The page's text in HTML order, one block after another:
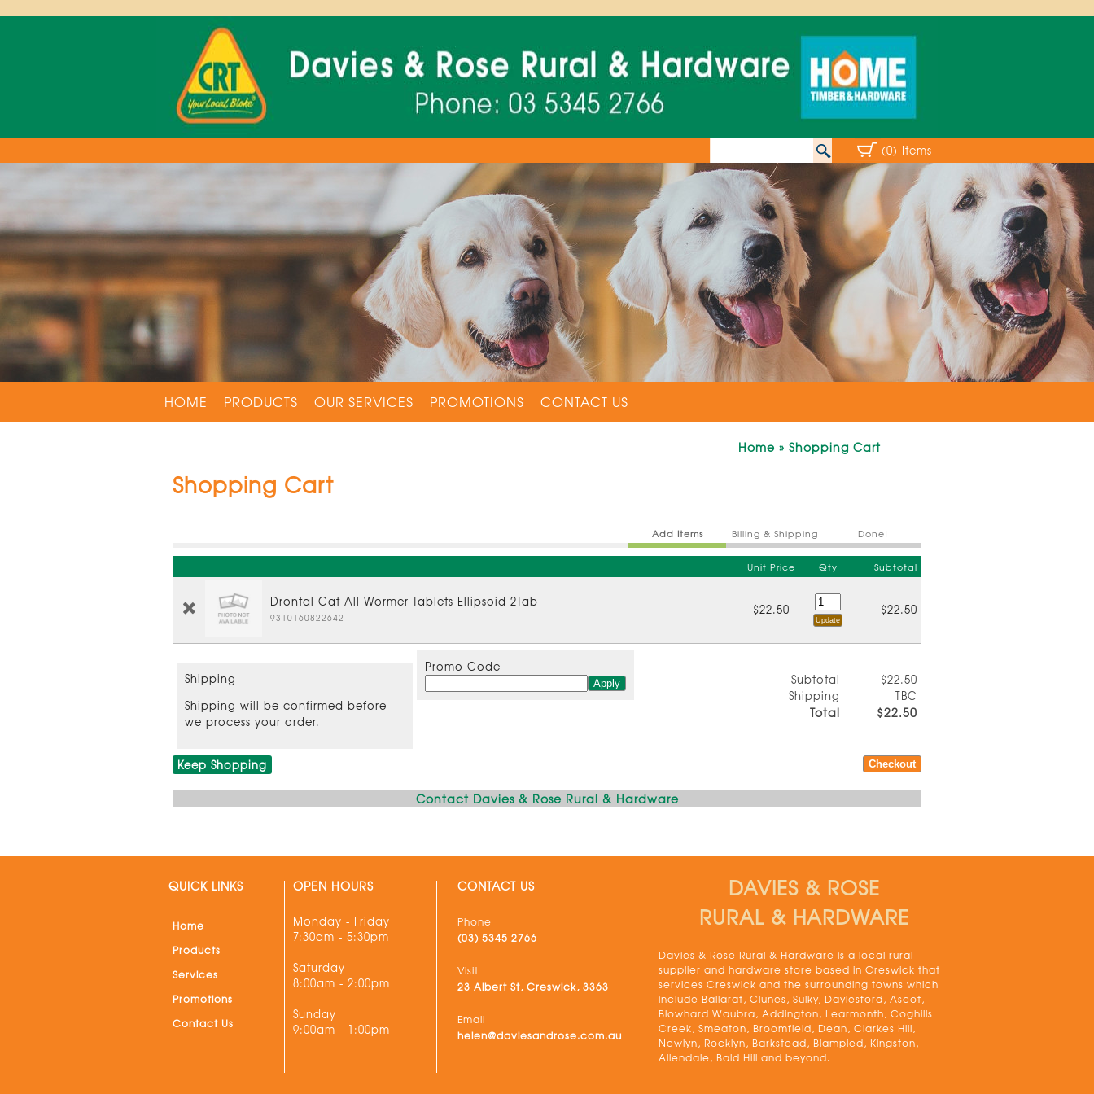
(0) Items
HOME PRODUCTS OUR SERVICES PROMOTIONS CONTACT US
Home » Shopping Cart
Shopping Cart
Add Items Billing & Shipping Done!
Unit Price Qty Subtotal
Drontal Cat All Wormer Tablets Ellipsoid 2Tab
9310160822642
$22.50 $22.50
Subtotal
$22.50
Shipping
TBC
Total $22.50
Shipping
Shipping will be confirmed before
we process your order.
Promo Code
Keep Shopping
Contact Davies & Rose Rural & Hardware
QUICK LINKS
Home
Products
Services
Promotions
Contact Us
OPEN HOURS
Monday - Friday
7:30am - 5:30pm
Saturday
8:00am - 2:00pm
Sunday
9:00am - 1:00pm
CONTACT US
Phone
(03) 5345 2766
Visit
23 Albert St, Creswick, 3363
Email
helen@daviesandrose.com.au
DAVIES & ROSE
RURAL & HARDWARE
Davies & Rose Rural & Hardware is a local rural
supplier and hardware store based in Creswick that
services Creswick and the surrounding towns which
include Ballarat, Clunes, Sulky, Daylesford, Ascot,
Blowhard Waubra, Addington, Learmonth, Coghills
Creek, Smeaton, Broomfield, Dean, Clarkes Hill,
Newlyn, Rocklyn, Barkstead, Blampied, Kingston,
Allendale, Bald Hill and beyond.